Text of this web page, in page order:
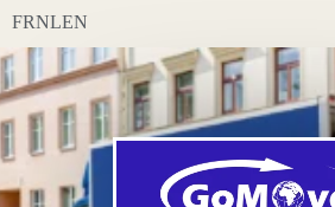
FRNLEN